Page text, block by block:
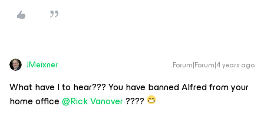
JMeixner Forum|Forum|4 years ago
What have I to hear??? You have banned Alfred from your
home office@Rick Vanover????